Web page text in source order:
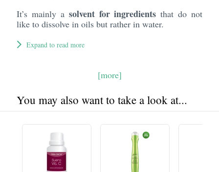
It’s mainly a solvent for ingredients that do not
like to dissolve in oils but rather in water.
Expand to read more
[more]
You may also want to take a look at...